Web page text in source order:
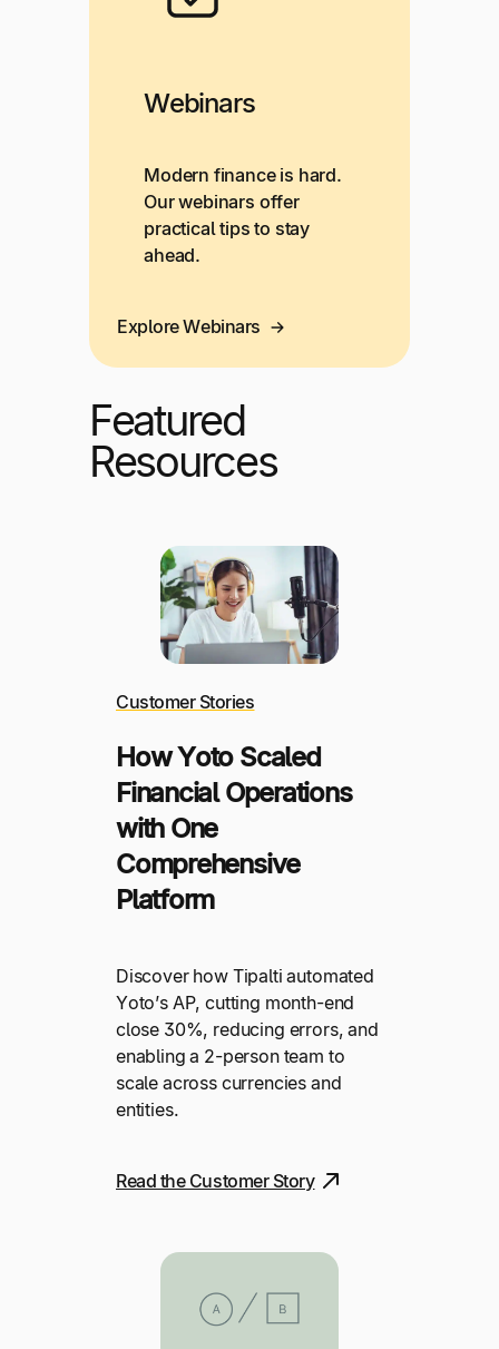
Webinars
Modern finance is hard.
Our webinars offer
practical tips to stay
ahead.
Explore Webinars
Featured
Resources
Customer Stories
How Yoto Scaled
Financial Operations
with One
Comprehensive
Platform
Discover how Tipalti automated
Yoto’s AP, cutting month-end
close 30%, reducing errors, and
enabling a 2-person team to
scale across currencies and
entities.
Read the Customer Story